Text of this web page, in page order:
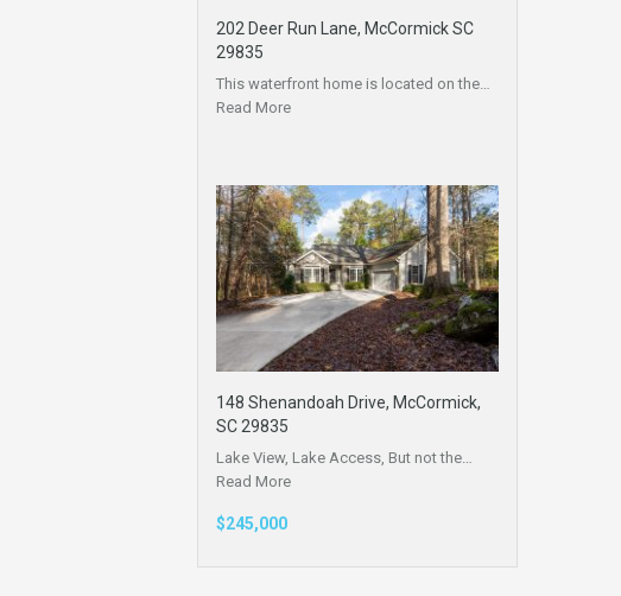
202 Deer Run Lane, McCormick SC
29835
This waterfront home is located on the…
Read More
148 Shenandoah Drive, McCormick,
SC 29835
Lake View, Lake Access, But not the…
Read More
$245,000